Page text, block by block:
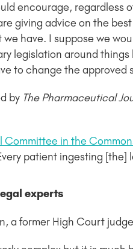
encourage, regardless
giving advice on the
have. I suppose we
legislation around
to change the approved
by The Pharmaceutical
Committee in the
patient ingesting
experts
a former High Court